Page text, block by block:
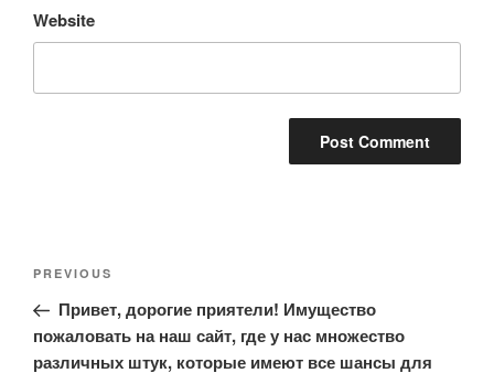
Website
Post
Previous
Post
PREVIOUS
Привет, дорогие приятели! Имущество
пожаловать на наш сайт, где у нас множество
различных штук, которые имеют все шансы для